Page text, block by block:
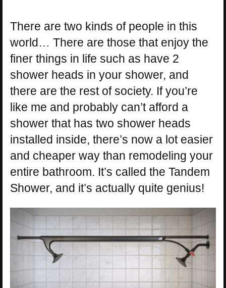
There are two kinds of people in this
world… There are those that enjoy the
finer things in life such as have 2
shower heads in your shower, and
there are the rest of society. If you’re
like me and probably can’t afford a
shower that has two shower heads
installed inside, there’s now a lot easier
and cheaper way than remodeling your
entire bathroom. It’s called the Tandem
Shower, and it’s actually quite genius!